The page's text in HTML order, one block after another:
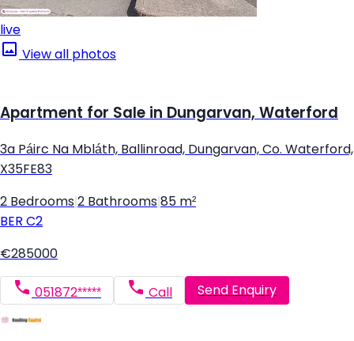
live
View all photos
Apartment for Sale in Dungarvan, Waterford
3a Páirc Na Mbláth, Ballinroad, Dungarvan, Co. Waterford,
X35FE83
2 Bedrooms 2 Bathrooms 85 m²
BER C2
€285000
051872***** Call Send Enquiry